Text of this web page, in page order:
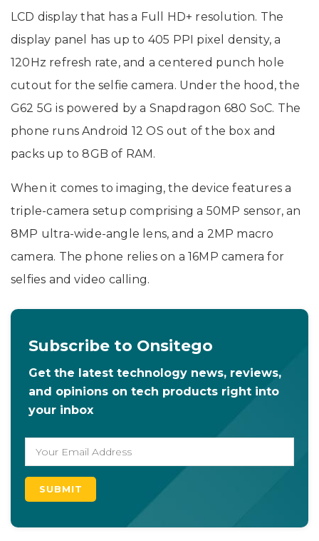
LCD display that has a Full HD+ resolution. The
display panel has up to 405 PPI pixel density, a
120Hz refresh rate, and a centered punch hole
cutout for the selfie camera. Under the hood, the
G62 5G is powered by a Snapdragon 680 SoC. The
phone runs Android 12 OS out of the box and
packs up to 8GB of RAM.
When it comes to imaging, the device features a
triple-camera setup comprising a 50MP sensor, an
8MP ultra-wide-angle lens, and a 2MP macro
camera. The phone relies on a 16MP camera for
selfies and video calling.
Subscribe to Onsitego
Get the latest technology news, reviews,
and opinions on tech products right into
your inbox